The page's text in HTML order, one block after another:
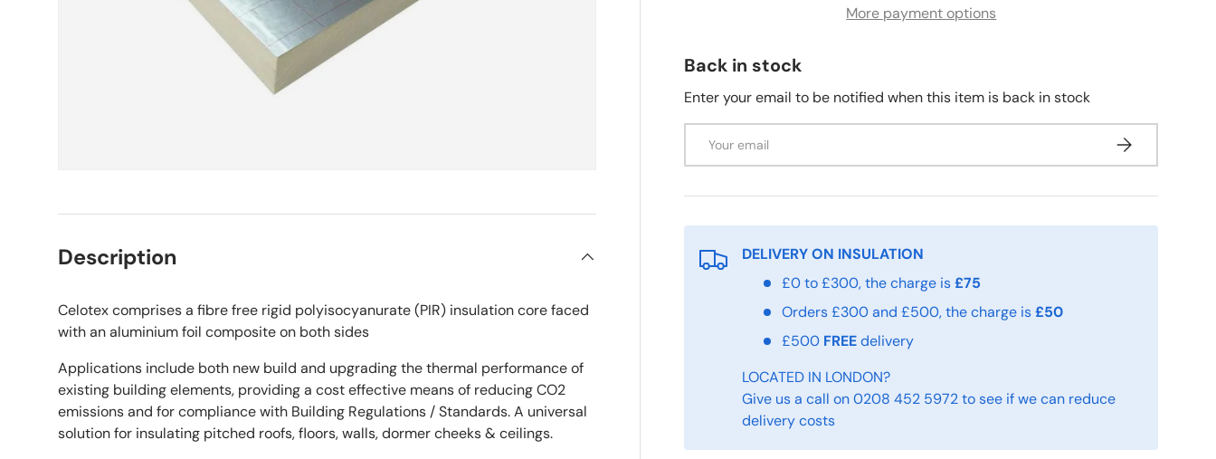
More payment options
Back in stock
Enter your email to be notified when this item is back in stock
Subscribe
DELIVERY ON INSULATION
£0 to £300, the charge is£75
Orders £300 and £500, the charge is£50
£500 FREEdelivery
LOCATED IN LONDON?
Give us a call on 0208 452 5972 to see if we can reduce
delivery costs
Description
Celotex comprises a fibre free rigid polyisocyanurate (PIR) insulation core faced
with an aluminium foil composite on both sides
Applications include both new build and upgrading the thermal performance of
existing building elements, providing a cost effective means of reducing CO2
emissions and for compliance with Building Regulations / Standards. A universal
solution for insulating pitched roofs, floors, walls, dormer cheeks & ceilings.